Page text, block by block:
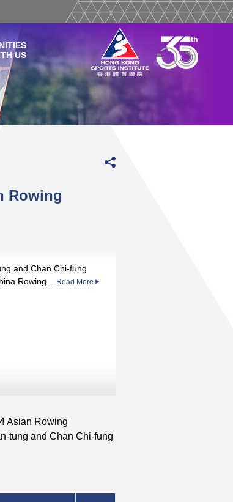
US
Rowing
and Chan Chi-fung
Rowing...
Read More
Asian Rowing
tung and Chan Chi-fung